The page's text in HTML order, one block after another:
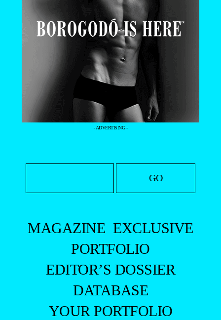
- ADVERTISING -
MAGAZINE EXCLUSIVE
PORTFOLIO
EDITOR’S DOSSIER
DATABASE
YOUR PORTFOLIO